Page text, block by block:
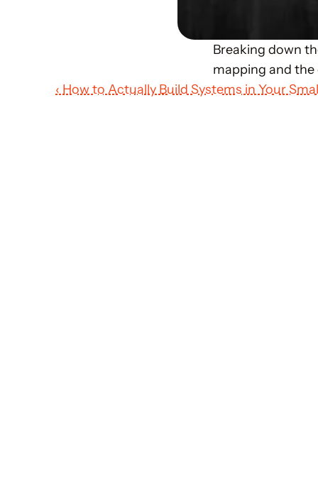
Breaking down
mapping and
‹ How to Actually Build Systems in Your